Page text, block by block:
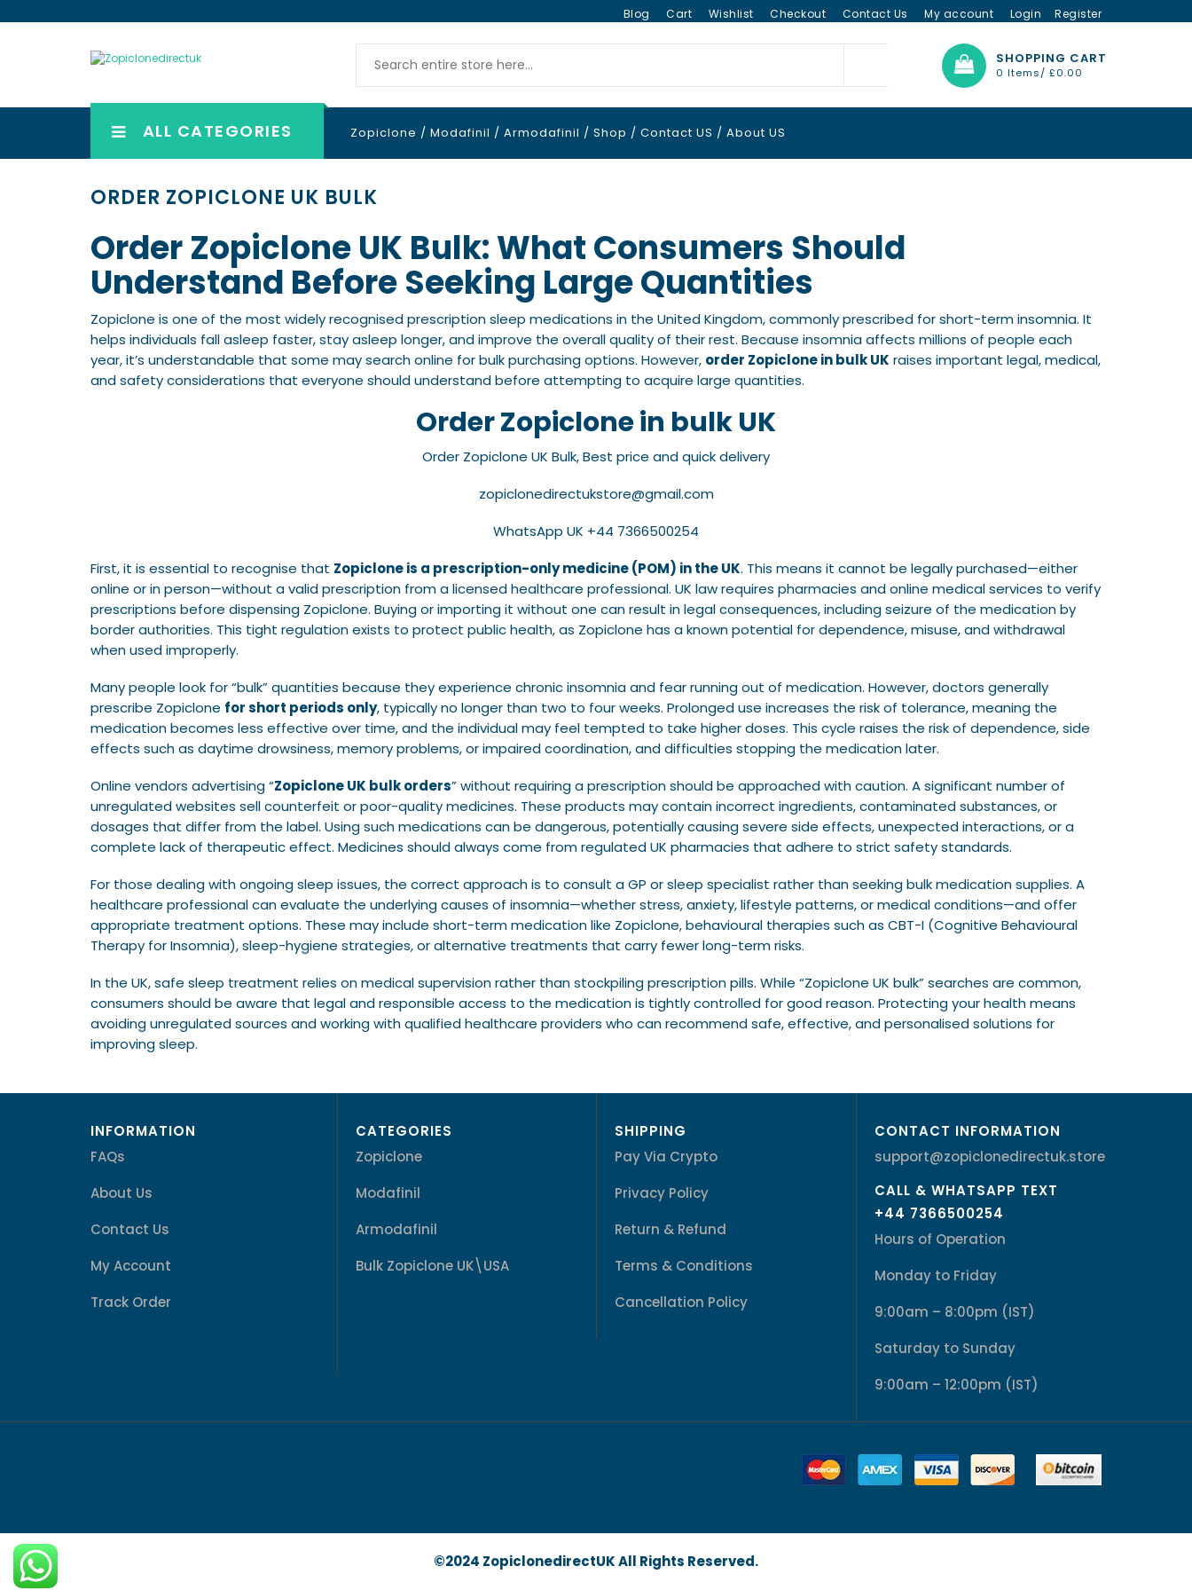
Blog Cart Wishlist Checkout Contact Us My account Login Register
SHOPPING CART
0 Items/ £0.00
ALL CATEGORIES Zopiclone / Modafinil / Armodafinil / Shop / Contact US / About US
ORDER ZOPICLONE UK BULK
Order Zopiclone UK Bulk: What Consumers Should
Understand Before Seeking Large Quantities
Zopiclone is one of the most widely recognised prescription sleep medications in the United Kingdom, commonly prescribed for short-term insomnia. It
helps individuals fall asleep faster, stay asleep longer, and improve the overall quality of their rest. Because insomnia affects millions of people each
year, it’s understandable that some may search online for bulk purchasing options. However, order Zopiclone in bulk UK raises important legal, medical,
and safety considerations that everyone should understand before attempting to acquire large quantities.
Order Zopiclone in bulk UK
Order Zopiclone UK Bulk, Best price and quick delivery
zopiclonedirectukstore@gmail.com
WhatsApp UK +44 7366500254
First, it is essential to recognise that Zopiclone is a prescription-only medicine (POM) in the UK. This means it cannot be legally purchased—either
online or in person—without a valid prescription from a licensed healthcare professional. UK law requires pharmacies and online medical services to verify
prescriptions before dispensing Zopiclone. Buying or importing it without one can result in legal consequences, including seizure of the medication by
border authorities. This tight regulation exists to protect public health, as Zopiclone has a known potential for dependence, misuse, and withdrawal
when used improperly.
Many people look for “bulk” quantities because they experience chronic insomnia and fear running out of medication. However, doctors generally
prescribe Zopiclone for short periods only, typically no longer than two to four weeks. Prolonged use increases the risk of tolerance, meaning the
medication becomes less effective over time, and the individual may feel tempted to take higher doses. This cycle raises the risk of dependence, side
effects such as daytime drowsiness, memory problems, or impaired coordination, and difficulties stopping the medication later.
Online vendors advertising “Zopiclone UK bulk orders” without requiring a prescription should be approached with caution. A significant number of
unregulated websites sell counterfeit or poor-quality medicines. These products may contain incorrect ingredients, contaminated substances, or
dosages that differ from the label. Using such medications can be dangerous, potentially causing severe side effects, unexpected interactions, or a
complete lack of therapeutic effect. Medicines should always come from regulated UK pharmacies that adhere to strict safety standards.
For those dealing with ongoing sleep issues, the correct approach is to consult a GP or sleep specialist rather than seeking bulk medication supplies. A
healthcare professional can evaluate the underlying causes of insomnia—whether stress, anxiety, lifestyle patterns, or medical conditions—and offer
appropriate treatment options. These may include short-term medication like Zopiclone, behavioural therapies such as CBT-I (Cognitive Behavioural
Therapy for Insomnia), sleep-hygiene strategies, or alternative treatments that carry fewer long-term risks.
In the UK, safe sleep treatment relies on medical supervision rather than stockpiling prescription pills. While “Zopiclone UK bulk” searches are common,
consumers should be aware that legal and responsible access to the medication is tightly controlled for good reason. Protecting your health means
avoiding unregulated sources and working with qualified healthcare providers who can recommend safe, effective, and personalised solutions for
improving sleep.
INFORMATION
FAQs
About Us
Contact Us
My Account
Track Order
CATEGORIES
Zopiclone
Modafinil
Armodafinil
Bulk Zopiclone UK\USA
SHIPPING
Pay Via Crypto
Privacy Policy
Return & Refund
Terms & Conditions
Cancellation Policy
CONTACT INFORMATION
support@zopiclonedirectuk.store
CALL & WHATSAPP TEXT
+44 7366500254
Hours of Operation
Monday to Friday
9:00am – 8:00pm (IST)
Saturday to Sunday
9:00am – 12:00pm (IST)
©2024 ZopiclonedirectUK All Rights Reserved.